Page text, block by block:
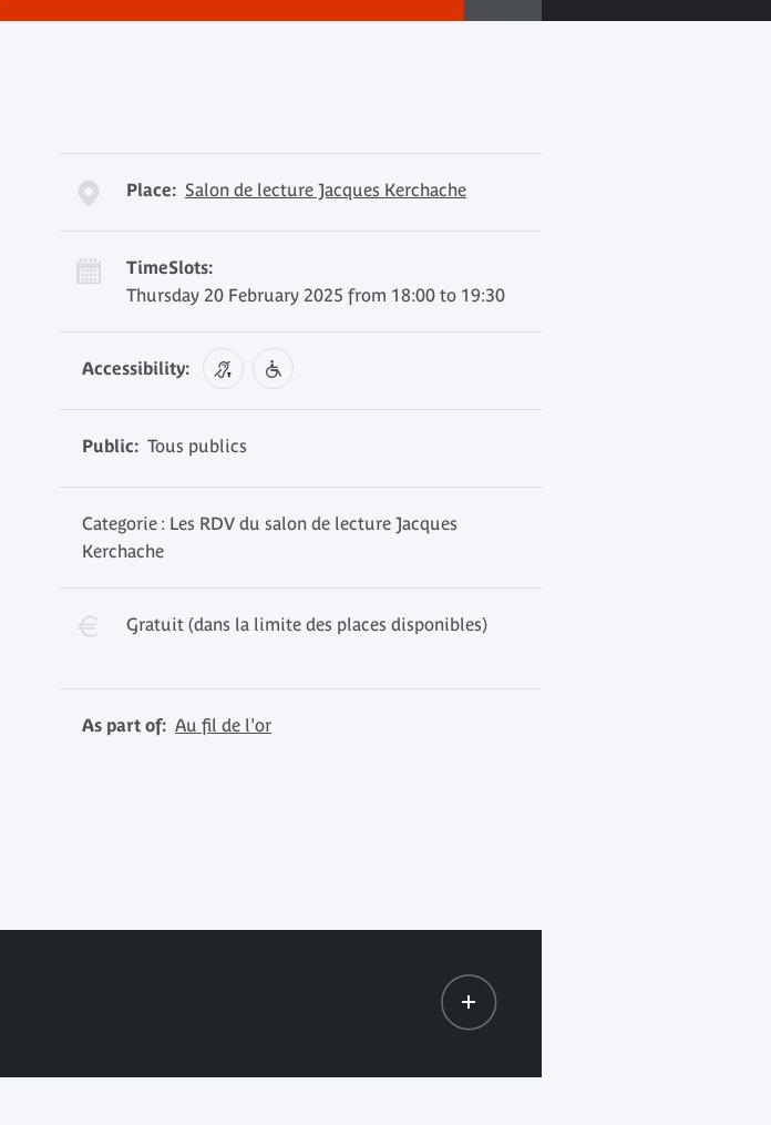
Place: Salon de lecture Jacques Kerchache
TimeSlots:
Thursday 20 February 2025 from 18:00 to 19:30
Accessibility:
Public: Tous publics
Categorie : Les RDV du salon de lecture Jacques
Kerchache
Gratuit (dans la limite des places disponibles)
As part of: Au fil de l'or